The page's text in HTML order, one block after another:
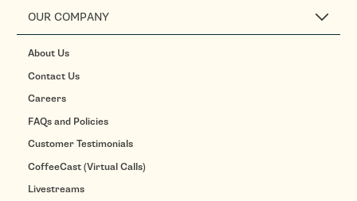
OUR COMPANY
About Us
Contact Us
Careers
FAQs and Policies
Customer Testimonials
CoffeeCast (Virtual Calls)
Livestreams